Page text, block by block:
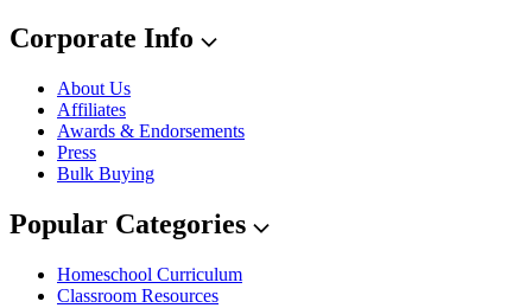
Corporate Info
About Us
Affiliates
Awards & Endorsements
Press
Bulk Buying
Popular Categories
Homeschool Curriculum
Classroom Resources